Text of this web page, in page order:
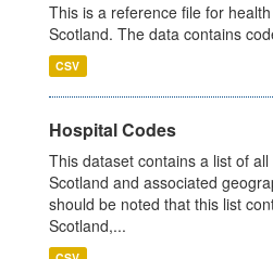
This is a reference file for
Scotland. The data contains
CSV
Hospital Codes
This dataset contains a list of
Scotland and associated
should be noted that this list
Scotland,...